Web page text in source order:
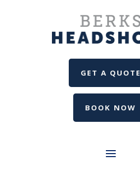
GET A QUOTE
BOOK NOW